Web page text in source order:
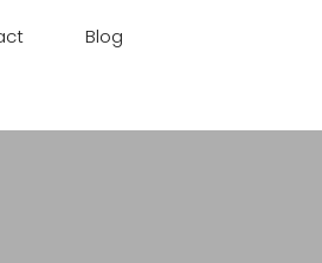
Blog